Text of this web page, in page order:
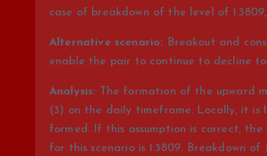
case of breakdown of the level of
Alternative scenario: Breakout and
enable the pair to continue to decline to
Analysis: The formation of the upward
(3) on the daily timeframe. Locally, it
formed. If this assumption is correct,
for this scenario is 1.3809. Breakdown